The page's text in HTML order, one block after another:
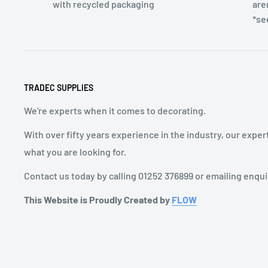
with recycled packaging
TRADEC SUPPLIES
We're experts when it comes to decorating.
With over fifty years experience in the industry, our
what you are looking for.
Contact us today by calling 01252 376899 or emailing
This Website is Proudly Created by FLOW